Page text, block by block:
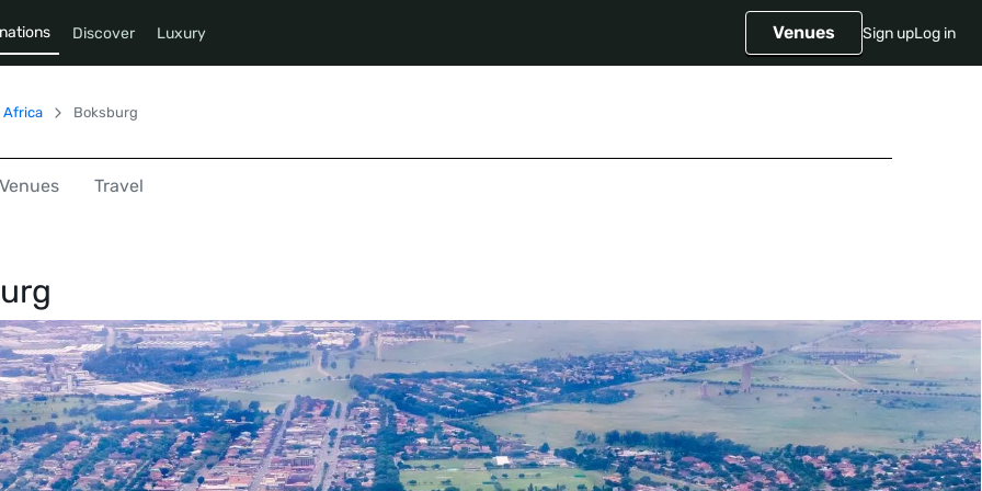
Discover Luxury Venues Sign upLog in
Africa Boksburg
Venues Travel